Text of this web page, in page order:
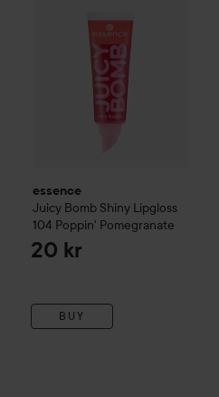
essence
Juicy Bomb Shiny Lipgloss
104 Poppin' Pomegranate
20 kr
BUY